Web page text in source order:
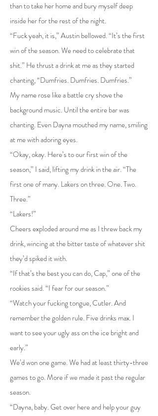
than to take her home and bury myself deep
inside her for the rest of the night.
“Fuck yeah, it is,” Austin bellowed. “It’s the first
win of the season. We need to celebrate that
shit.” He thrust a drink at me as they started
chanting, “Dumfries. Dumfries. Dumfries.”
My name rose like a battle cry shove the
background music. Until the entire bar was
chanting. Even Dayna mouthed my name, smiling
at me with adoring eyes.
“Okay, okay. Here’s to our first win of the
season,” I said, lifting my drink in the air. “The
first one of many. Lakers on three. One. Two.
Three.”
“Lakers!”
Cheers exploded around me as I threw back my
drink, wincing at the bitter taste of whatever shit
they’d spiked it with.
“If that’s the best you can do, Cap,” one of the
rookies said. “I fear for our season.”
“Watch your fucking tongue, Cutler. And
remember the golden rule. Five drinks max. I
want to see your ugly ass on the ice bright and
early.”
We’d won one game. We had at least thirty-three
games to go. More if we made it past the regular
season.
“Dayna, baby. Get over here and help your guy